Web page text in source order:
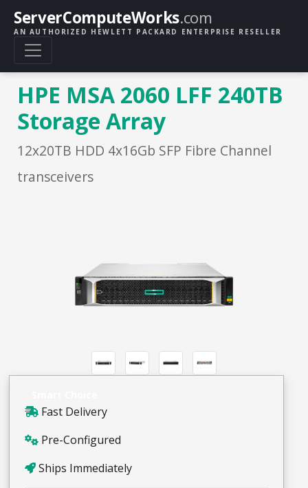
ServerComputeWorks.com
AN AUTHORIZED HEWLETT PACKARD ENTERPRISE RESELLER
HPE MSA 2060 LFF 240TB
Storage Array
12x20TB HDD 4x16Gb SFP Fibre Channel
transceivers
Fast Delivery
Pre-Configured
Ships Immediately